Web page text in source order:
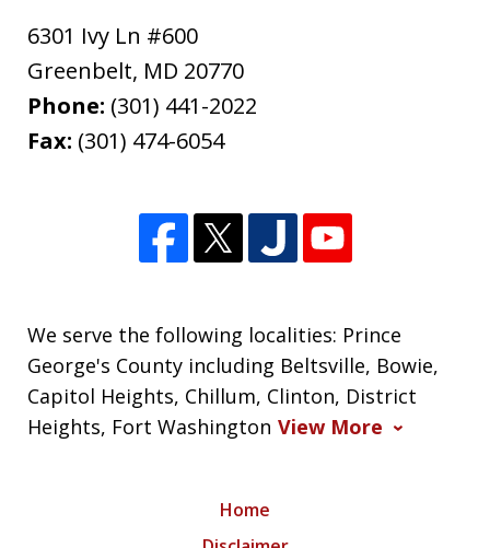
6301 Ivy Ln #600
Greenbelt, MD 20770
Phone: (301) 441-2022
Fax: (301) 474-6054
We serve the following localities: Prince
George's County including Beltsville, Bowie,
Capitol Heights, Chillum, Clinton, District
Heights, Fort Washington View More
Home